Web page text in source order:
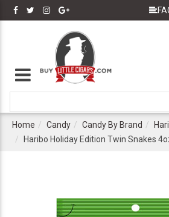
Home Candy Candy By Brand
Haribo Holiday Edition Twin Snakes